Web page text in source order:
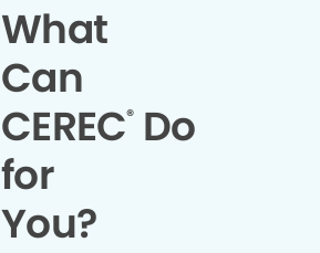
What
Can
CEREC®Do
for
You?